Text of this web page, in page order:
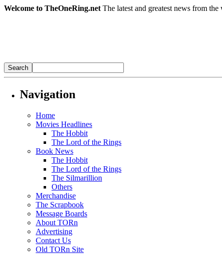
Welcome to TheOneRing.net The latest and greatest news from
Navigation
Home
Movies Headlines
The Hobbit
The Lord of the Rings
Book News
The Hobbit
The Lord of the Rings
The Silmarillion
Others
Merchandise
The Scrapbook
Message Boards
About TORn
Advertising
Contact Us
Old TORn Site